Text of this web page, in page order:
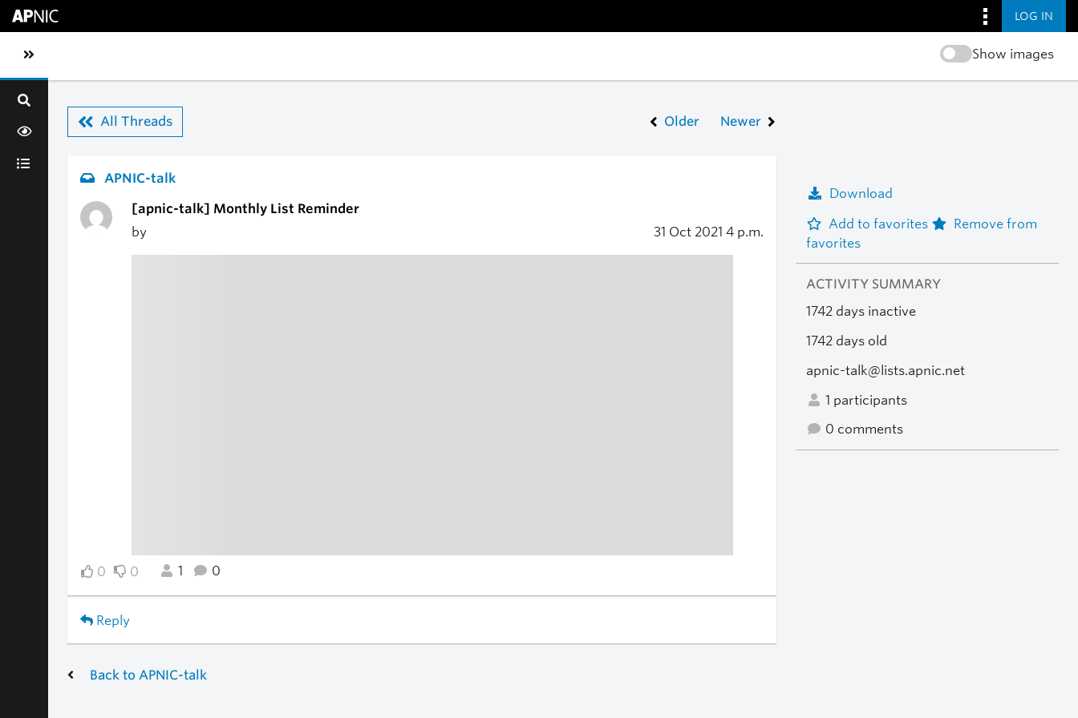
LOG IN
Toggle sidebar navigation Show images
All Threads Older Newer
APNIC-talk
[apnic-talk] Monthly List Reminder
by
31 Oct 2021 4 p.m.
0 0 1 0
Reply
Download
Add to favorites
Remove from
favorites
ACTIVITY SUMMARY
1742 days inactive
1742 days old
apnic-talk@lists.apnic.net
1 participants
0 comments
Back to APNIC-talk